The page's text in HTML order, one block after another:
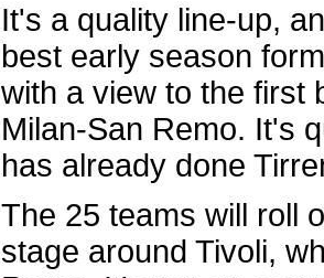
It's a quality line-up,
best early season
with a view to the first
Milan-San Remo. It's
has already done
The 25 teams will roll
stage around Tivoli,